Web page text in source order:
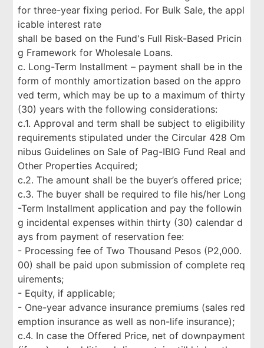
for three-year fixing period. For Bulk Sale, the appl
icable interest rate
shall be based on the Fund's Full Risk-Based Pricin
g Framework for Wholesale Loans.
c. Long-Term Installment – payment shall be in the
form of monthly amortization based on the appro
ved term, which may be up to a maximum of thirty
(30) years with the following considerations:
c.1. Approval and term shall be subject to eligibility
requirements stipulated under the Circular 428 Om
nibus Guidelines on Sale of Pag-IBIG Fund Real and
Other Properties Acquired;
c.2. The amount shall be the buyer’s offered price;
c.3. The buyer shall be required to file his/her Long
-Term Installment application and pay the followin
g incidental expenses within thirty (30) calendar d
ays from payment of reservation fee:
- Processing fee of Two Thousand Pesos (P2,000.
00) shall be paid upon submission of complete req
uirements;
- Equity, if applicable;
- One-year advance insurance premiums (sales red
emption insurance as well as non-life insurance);
c.4. In case the Offered Price, net of downpayment